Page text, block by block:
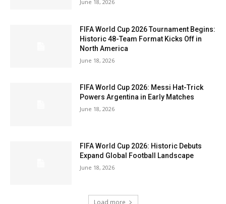
June 18, 2026
FIFA World Cup 2026 Tournament Begins:
Historic 48-Team Format Kicks Off in
North America
June 18, 2026
FIFA World Cup 2026: Messi Hat-Trick
Powers Argentina in Early Matches
June 18, 2026
FIFA World Cup 2026: Historic Debuts
Expand Global Football Landscape
June 18, 2026
Load more